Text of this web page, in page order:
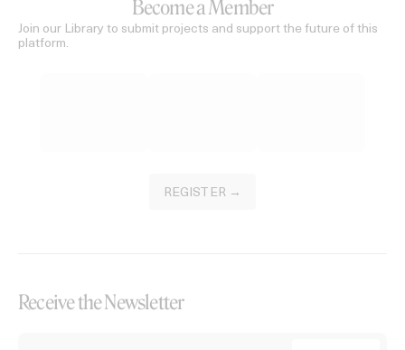
Become a Member
Join our Library to submit projects and support the future of this
platform.
REGISTER →
Receive the Newsletter